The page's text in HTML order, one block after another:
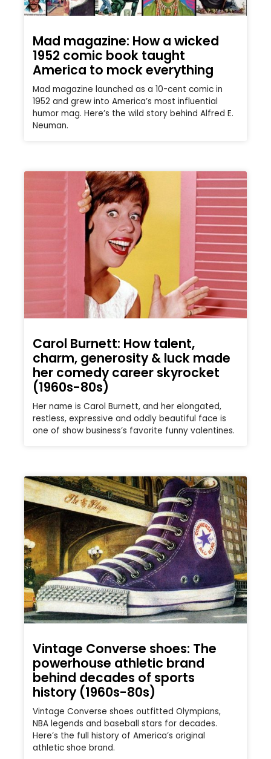
Mad magazine: How a wicked
1952 comic book taught
America to mock everything
Mad magazine launched as a 10-cent comic in
1952 and grew into America’s most influential
humor mag. Here’s the wild story behind Alfred E.
Neuman.
Carol Burnett: How talent,
charm, generosity & luck made
her comedy career skyrocket
(1960s-80s)
Her name is Carol Burnett, and her elongated,
restless, expressive and oddly beautiful face is
one of show business’s favorite funny valentines.
Vintage Converse shoes: The
powerhouse athletic brand
behind decades of sports
history (1960s-80s)
Vintage Converse shoes outfitted Olympians,
NBA legends and baseball stars for decades.
Here’s the full history of America’s original
athletic shoe brand.